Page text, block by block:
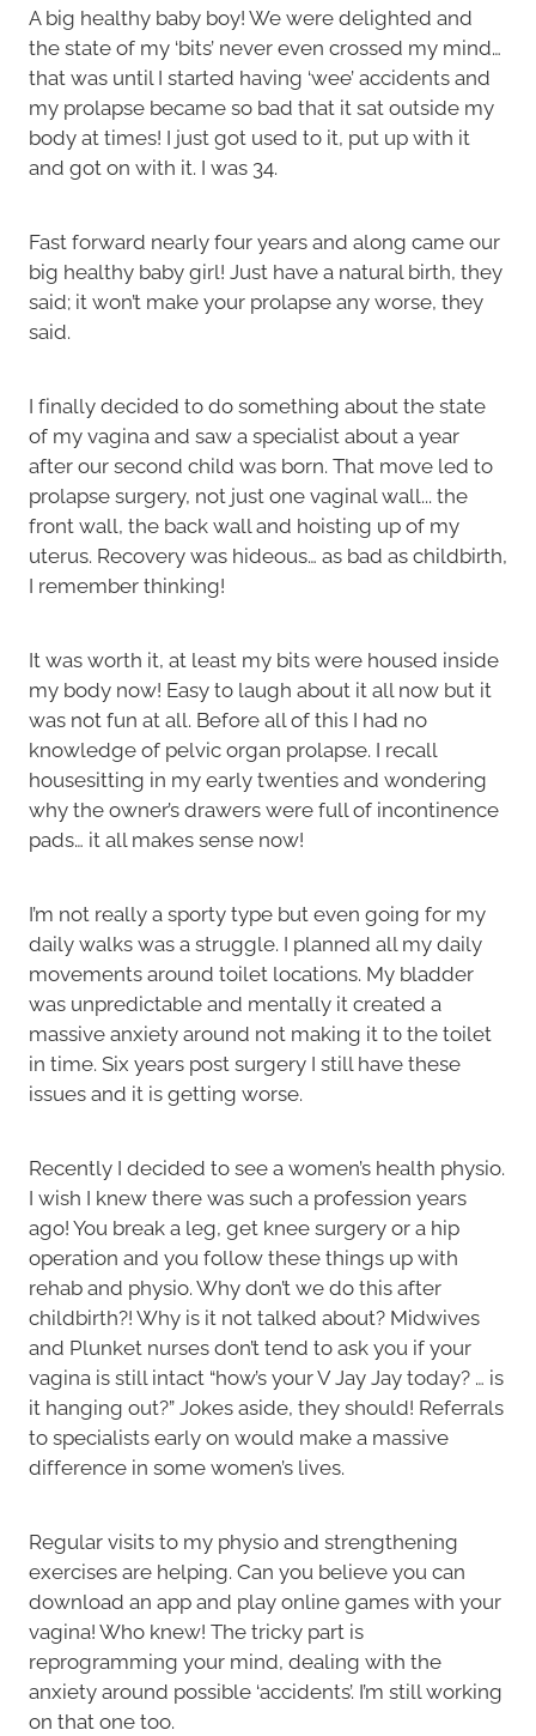
A big healthy baby boy! We were delighted and
the state of my ‘bits’ never even crossed my mind…
that was until I started having ‘wee’ accidents and
my prolapse became so bad that it sat outside my
body at times! I just got used to it, put up with it
and got on with it. I was 34.
Fast forward nearly four years and along came our
big healthy baby girl! Just have a natural birth, they
said; it won’t make your prolapse any worse, they
said.
I finally decided to do something about the state
of my vagina and saw a specialist about a year
after our second child was born. That move led to
prolapse surgery, not just one vaginal wall... the
front wall, the back wall and hoisting up of my
uterus. Recovery was hideous… as bad as childbirth,
I remember thinking!
It was worth it, at least my bits were housed inside
my body now! Easy to laugh about it all now but it
was not fun at all. Before all of this I had no
knowledge of pelvic organ prolapse. I recall
housesitting in my early twenties and wondering
why the owner’s drawers were full of incontinence
pads… it all makes sense now!
I’m not really a sporty type but even going for my
daily walks was a struggle. I planned all my daily
movements around toilet locations. My bladder
was unpredictable and mentally it created a
massive anxiety around not making it to the toilet
in time. Six years post surgery I still have these
issues and it is getting worse.
Recently I decided to see a women’s health physio.
I wish I knew there was such a profession years
ago! You break a leg, get knee surgery or a hip
operation and you follow these things up with
rehab and physio. Why don’t we do this after
childbirth?! Why is it not talked about? Midwives
and Plunket nurses don’t tend to ask you if your
vagina is still intact “how’s your V Jay Jay today? … is
it hanging out?” Jokes aside, they should! Referrals
to specialists early on would make a massive
difference in some women’s lives.
Regular visits to my physio and strengthening
exercises are helping. Can you believe you can
download an app and play online games with your
vagina! Who knew! The tricky part is
reprogramming your mind, dealing with the
anxiety around possible ‘accidents’. I’m still working
on that one too.